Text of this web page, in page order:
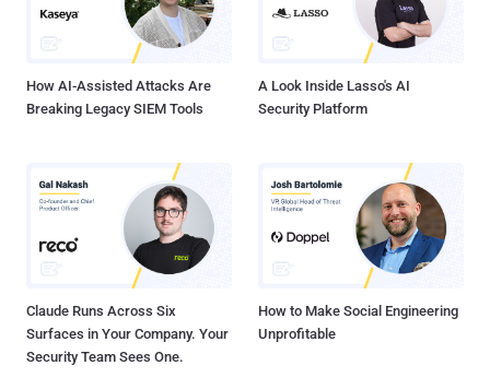
How AI-Assisted Attacks Are
Breaking Legacy SIEM Tools
A Look Inside Lasso's AI
Security Platform
Claude Runs Across Six
Surfaces in Your Company. Your
Security Team Sees One.
How to Make Social Engineering
Unprofitable